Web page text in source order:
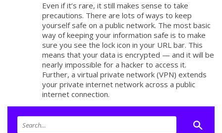
Even if it’s rare, it still makes sense to take
precautions. There are lots of ways to keep
yourself safe on a public network. The most basic
way of keeping your information safe is to make
sure you see the lock icon in your URL bar. This
means that your data is encrypted — and it will be
nearly impossible for a hacker to access it.
Further, a virtual private network (VPN) extends
your private internet network across a public
internet connection.